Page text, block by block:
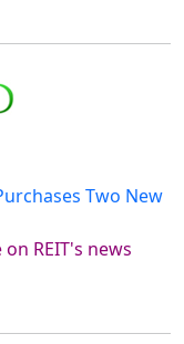
Two New
on REIT's news